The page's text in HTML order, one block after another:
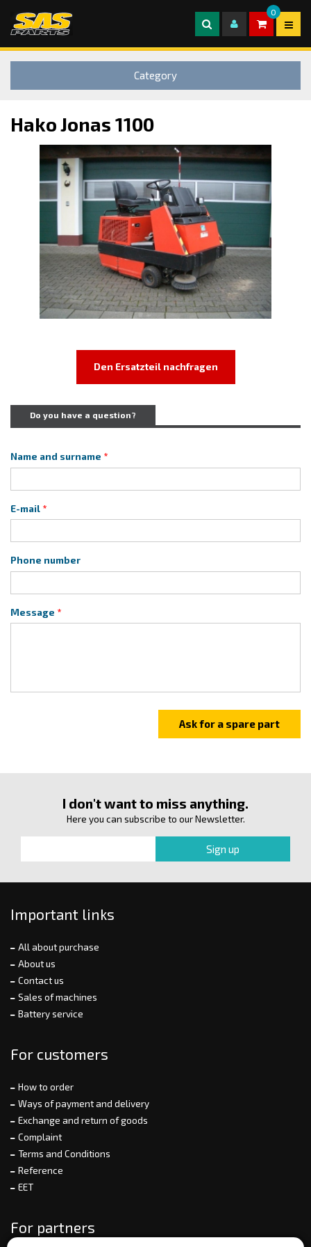
0
Category
Hako Jonas 1100
Den Ersatzteil nachfragen
Do you have a question?
Name and surname
E-mail
Phone number
Message
I don't want to miss anything.
Here you can subscribe to our Newsletter.
Important links
All about purchase
About us
Contact us
Sales of machines
Battery service
For customers
How to order
Ways of payment and delivery
Exchange and return of goods
Complaint
Terms and Conditions
Reference
EET
For partners